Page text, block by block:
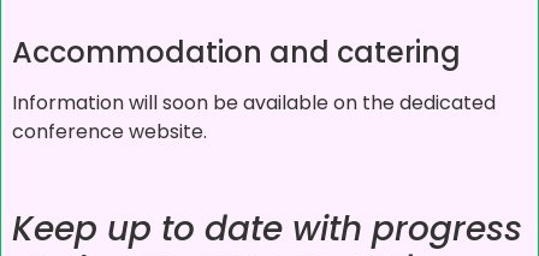
Accommodation and catering
Information will soon be available on the dedicated
conference website.
Keep up to date with progress